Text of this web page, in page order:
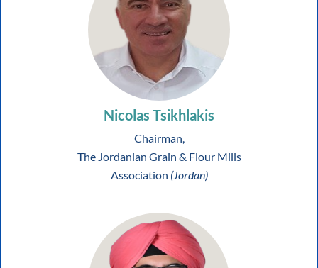
Nicolas Tsikhlakis
Chairman,
The Jordanian Grain & Flour Mills
Association (Jordan)